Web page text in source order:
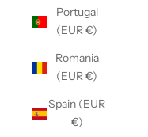
Portugal
(EUR €)
Romania
(EUR €)
Spain (EUR
€)